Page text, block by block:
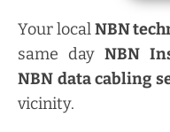
Your localNBN
same dayNBN
NBN data cabling
vicinity.